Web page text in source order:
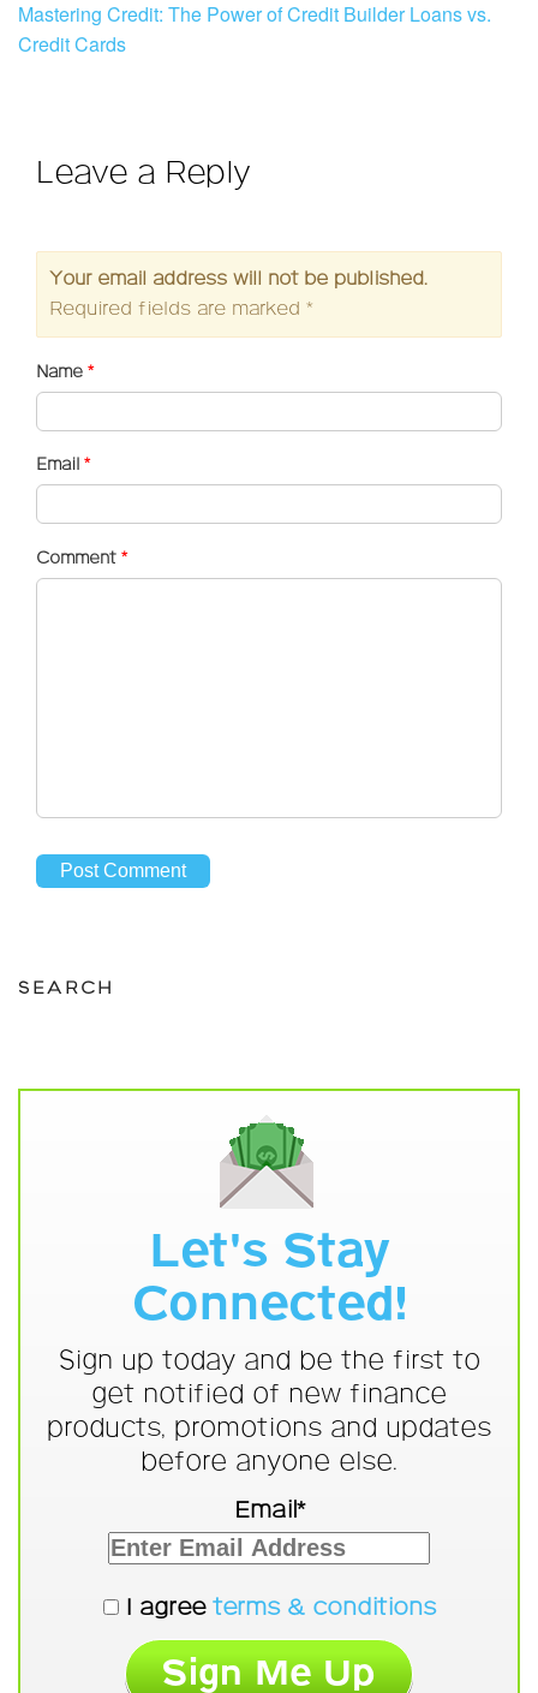
Mastering Credit: The Power of Credit Builder Loans vs.
Credit Cards
Leave a Reply
Your email address will not be published.
Required fields are marked *
Name *
Email *
Comment *
SEARCH
Let's Stay
Connected!
Sign up today and be the first to
get notified of new finance
products, promotions and updates
before anyone else.
Email*
I agree terms & conditions